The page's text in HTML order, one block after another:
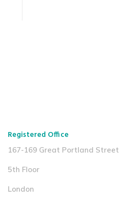
Registered Office
167-169 Great Portland Street
5th Floor
London